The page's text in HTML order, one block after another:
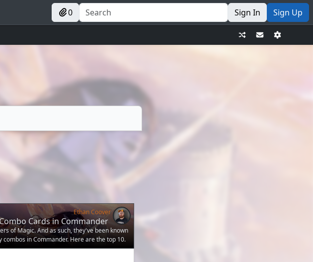
0 Sign In Sign Up
Ethan Coover
Cards in Commander
of Magic. And as such, they've been known
combos in Commander. Here are the top 10.